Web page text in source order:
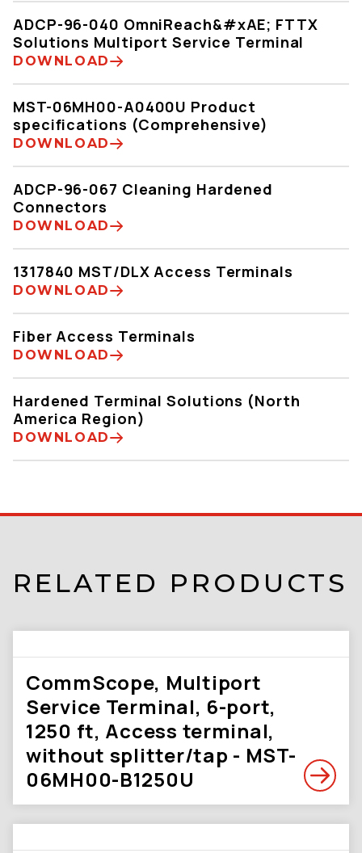
ADCP-96-040 OmniReach&#xAE; FTTX
Solutions Multiport Service Terminal
DOWNLOAD
MST-06MH00-A0400U Product
specifications (Comprehensive)
DOWNLOAD
ADCP-96-067 Cleaning Hardened
Connectors
DOWNLOAD
1317840 MST/DLX Access Terminals
DOWNLOAD
Fiber Access Terminals
DOWNLOAD
Hardened Terminal Solutions (North
America Region)
DOWNLOAD
RELATED PRODUCTS
CommScope, Multiport
Service Terminal, 6-port,
1250 ft, Access terminal,
without splitter/tap - MST-
06MH00-B1250U